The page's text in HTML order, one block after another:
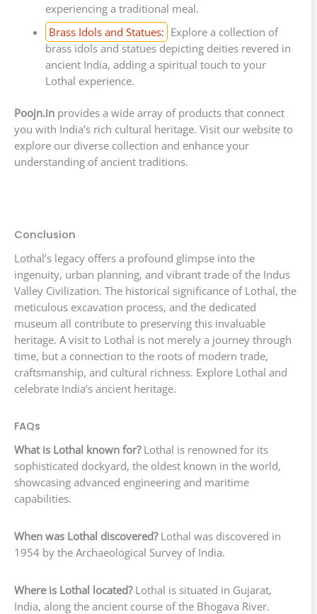
experiencing a traditional meal.
Brass Idols and Statues: Explore a collection of
brass idols and statues depicting deities revered in
ancient India, adding a spiritual touch to your
Lothal experience.
Poojn.in provides a wide array of products that connect
you with India’s rich cultural heritage. Visit our website to
explore our diverse collection and enhance your
understanding of ancient traditions.
Conclusion
Lothal’s legacy offers a profound glimpse into the
ingenuity, urban planning, and vibrant trade of the Indus
Valley Civilization. The historical significance of Lothal, the
meticulous excavation process, and the dedicated
museum all contribute to preserving this invaluable
heritage. A visit to Lothal is not merely a journey through
time, but a connection to the roots of modern trade,
craftsmanship, and cultural richness. Explore Lothal and
celebrate India’s ancient heritage.
FAQs
What is Lothal known for?Lothal is renowned for its
sophisticated dockyard, the oldest known in the world,
showcasing advanced engineering and maritime
capabilities.
When was Lothal discovered?Lothal was discovered in
1954 by the Archaeological Survey of India.
Where is Lothal located?Lothal is situated in Gujarat,
India, along the ancient course of the Bhogava River.